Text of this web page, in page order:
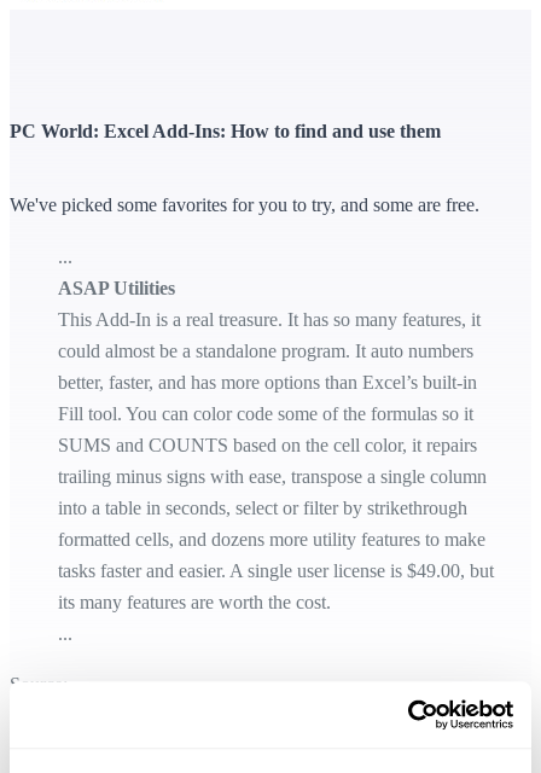
PC World: Excel Add-Ins: How to find and use them
We've picked some favorites for you to try, and some are free.
...
ASAP Utilities
This Add-In is a real treasure. It has so many features, it
could almost be a standalone program. It auto numbers
better, faster, and has more options than Excel’s built-in
Fill tool. You can color code some of the formulas so it
SUMS and COUNTS based on the cell color, it repairs
trailing minus signs with ease, transpose a single column
into a table in seconds, select or filter by strikethrough
formatted cells, and dozens more utility features to make
tasks faster and easier. A single user license is $49.00, but
its many features are worth the cost.
...
Source:
https://www.pcworld.com/article/3277608/excel-add-ins-how-to-find-